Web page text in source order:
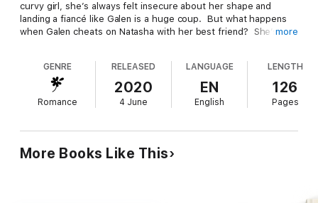
curvy girl, she’s always felt insecure about her shape and
landing a fiancé like Galen is a huge coup. But what happens
when Galen cheats on Natasha with her best friend? She’s
Drake and Dexter have always tolerated their younger brother.
To them, Galen is a male beauty queen who makes money off
his looks. But when their brother betrays his fiancée, the
that has the sassy girl begging for more … even as she’s
pregnant with their baby!
more
GENRE
Romance
RELEASED
2020
4 June
LANGUAGE
EN
English
LENGTH
126
Pages
More Books Like This